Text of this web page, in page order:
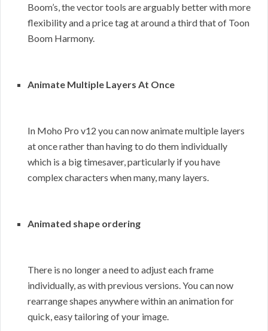
Boom’s, the vector tools are arguably better with more
flexibility and a price tag at around a third that of Toon
Boom Harmony.
Animate Multiple Layers At Once
In Moho Pro v12 you can now animate multiple layers
at once rather than having to do them individually
which is a big timesaver, particularly if you have
complex characters when many, many layers.
Animated shape ordering
There is no longer a need to adjust each frame
individually, as with previous versions. You can now
rearrange shapes anywhere within an animation for
quick, easy tailoring of your image.